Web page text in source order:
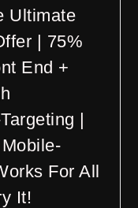
Ultimate
| 75%
End +
|
For All
It!